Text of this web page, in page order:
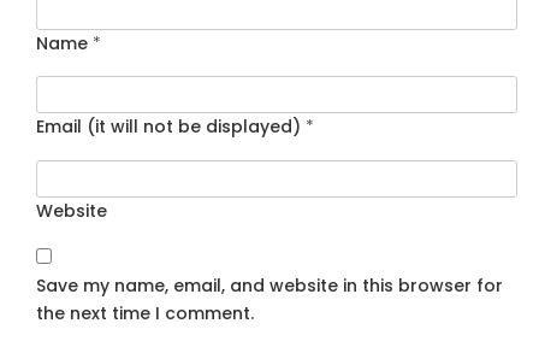
Name *
Email (it will not be displayed) *
Website
Save my name, email, and website in this browser for
the next time I comment.